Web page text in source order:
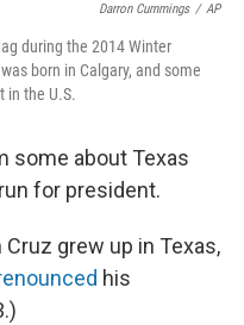
Darron Cummings / AP
during the 2014 Winter
born in Calgary, and some
in the U.S.
some about Texas
for president.
grew up in Texas,
his